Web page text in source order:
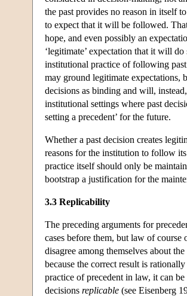
the past provides no reason in itself
to expect that it will be followed.
hope, and even possibly an
‘legitimate’ expectation that it will
institutional practice of following
may ground legitimate expectations,
decisions as binding and will,
institutional settings where past
setting a precedent’ for the future.
Whether a past decision creates
reasons for the institution to follow
practice itself should only be
bootstrap a justification for the
3.3 Replicability
The preceding arguments for
cases before them, but law of course
disagree among themselves about
because the correct result is
practice of precedent in law, it can
decisions replicable (see Eisenberg